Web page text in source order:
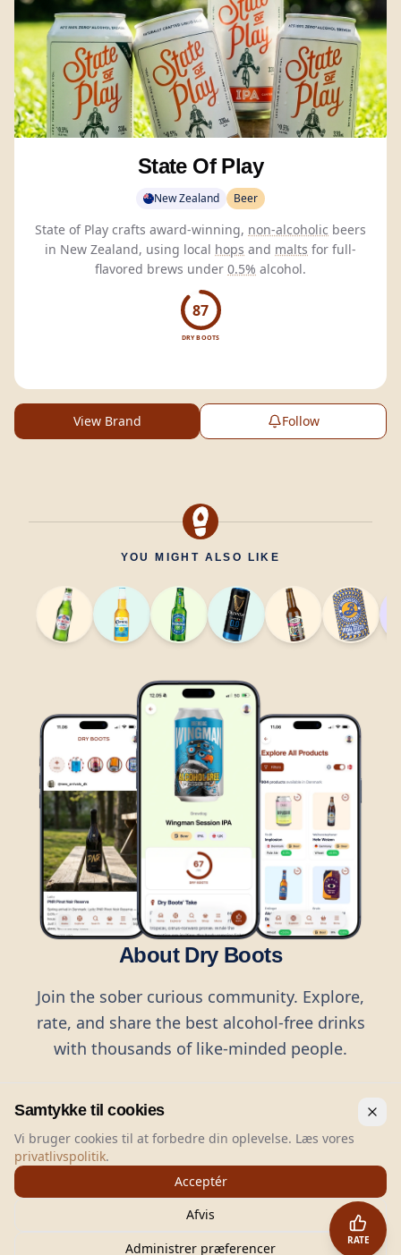
State Of Play
New Zealand Beer
State of Play crafts award-winning, non-alcoholic beers
in New Zealand, using local hops and malts for full-
flavored brews under 0.5% alcohol.
87
DRY BOOTS
View Brand Follow
YOU MIGHT ALSO LIKE
About Dry Boots
Join the sober curious community. Explore,
rate, and share the best alcohol-free drinks
with thousands of like-minded people.
RATE
Dry Boots.All rights reserved.
hello@dryboots.com
+45 70 60 36 36
Dry Boots ApS, Sommervej 15, DK2920, Denmark
CVR: DK45379728
Samtykke til cookies
Vi bruger cookies til at forbedre din oplevelse. Læs vores
privatlivspolitik.
Acceptér
Afvis
Administrer præferencer